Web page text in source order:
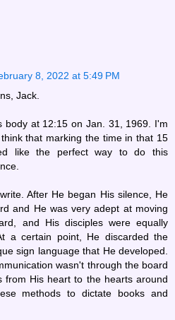
8, 2022 at 5:49 PM
Jack.
body at 12:15 on Jan. 31, 1969. I'm
that marking the time in that 15
like the perfect way to do this
After He began His silence, He
and He was very adept at moving
and His disciples were equally
a certain point, He discarded the
sign language that He developed.
wasn't through the board
from His heart to the hearts around
methods to dictate books and